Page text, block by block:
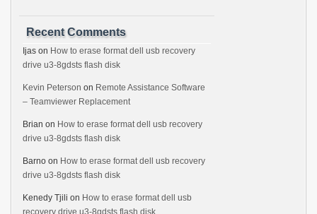
Recent Comments
Ijas on How to erase format dell usb recovery
drive u3-8gdsts flash disk
Kevin Peterson on Remote Assistance Software
– Teamviewer Replacement
Brian on How to erase format dell usb recovery
drive u3-8gdsts flash disk
Barno on How to erase format dell usb recovery
drive u3-8gdsts flash disk
Kenedy Tjili on How to erase format dell usb
recovery drive u3-8gdsts flash disk